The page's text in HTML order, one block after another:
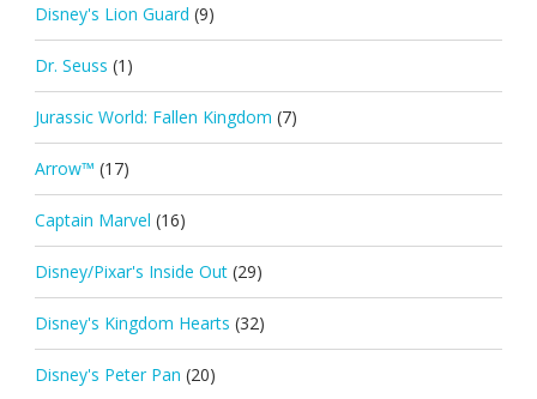
Disney's Lion Guard (9)
Dr. Seuss (1)
Jurassic World: Fallen Kingdom (7)
Arrow™ (17)
Captain Marvel (16)
Disney/Pixar's Inside Out (29)
Disney's Kingdom Hearts (32)
Disney's Peter Pan (20)